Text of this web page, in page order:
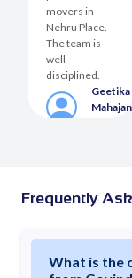
movers in
Nehru Place.
The team is
well-
disciplined.
Geetika
Mahajan
Frequently
What is the